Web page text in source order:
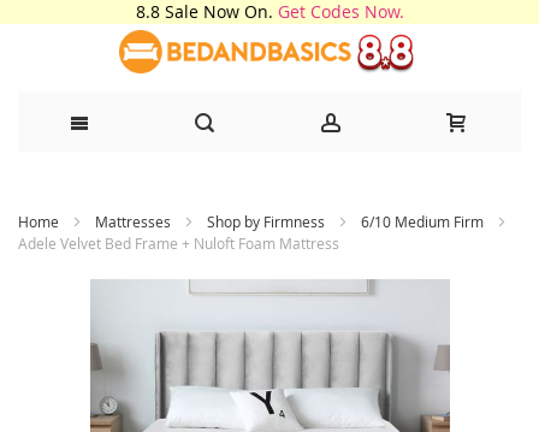
8.8 Sale Now On. Get Codes Now.
to
Home Mattresses Shop by Firmness
6/10 Medium Firm
Adele Velvet Bed Frame + Nuloft Foam Mattress